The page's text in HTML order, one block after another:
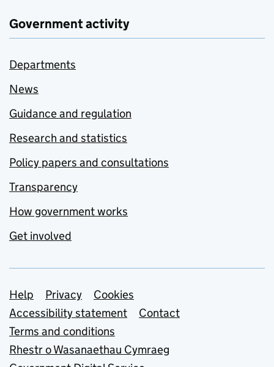
Government activity
Departments
News
Guidance and regulation
Research and statistics
Policy papers and consultations
Transparency
How government works
Get involved
Support links
Help Privacy
Cookies
Accessibility statement
Contact
Terms and conditions
Rhestr o Wasanaethau Cymraeg